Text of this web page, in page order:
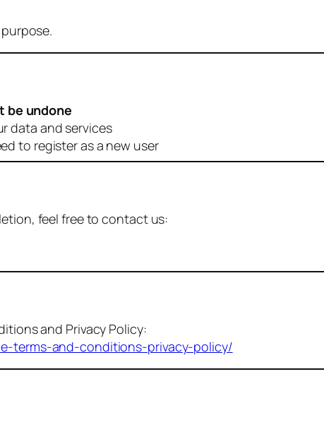
be undone
data and services
to register as a new user
feel free to contact us:
and Privacy Policy:
terms-and-conditions-privacy-policy/